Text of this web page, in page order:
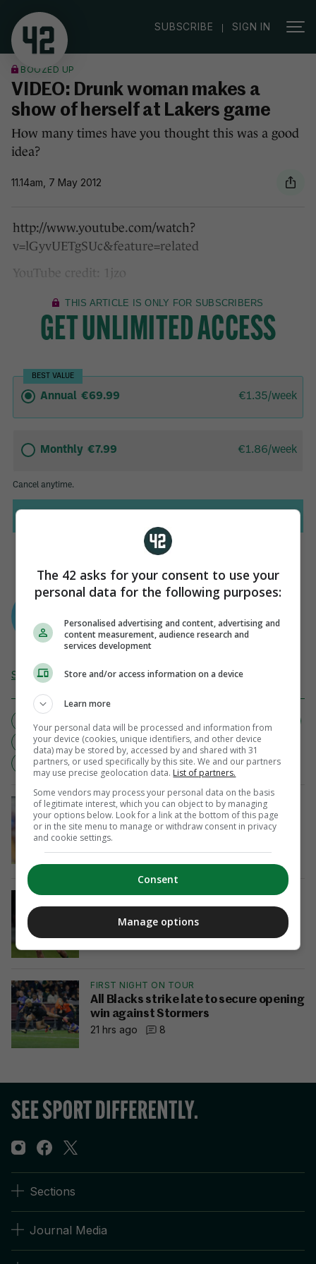
SUBSCRIBE | SIGN IN
BOOZED UP
VIDEO: Drunk woman makes a
show of herself at Lakers game
How many times have you thought this was a good
idea?
11.14am, 7 May 2012
http://www.youtube.com/watch?
v=lGyvUETgSUc&feature=related
YouTube credit: 1jzo
AUTHOR
Send Tip or Correction
GAME 4
LA LAKERS NBA
PLAYOFFS
YOUTUBE
IMPACT
Brian Barry-Murphy excited by what
match-winner Jack Moylan brings to
Cardiff
IN DEMAND
Craig McLeish: I’ll get Killian Phillips
the best move he can possibly get
34 mins ago
FIRST NIGHT ON TOUR
All Blacks strike late to secure opening
win against Stormers
21 hrs ago
8
Sections
Journal Media
The 42 asks for your consent to use your
personal data for the following purposes:
Personalised advertising and content, advertising and
content measurement, audience research and
services development
Store and/or access information on a device
Learn more
Your personal data will be processed and information from
your device (cookies, unique identifiers, and other device
data) may be stored by, accessed by and shared with 31
partners, or used specifically by this site. We and our partners
may use precise geolocation data. List of partners.
Some vendors may process your personal data on the basis
of legitimate interest, which you can object to by managing
your options below. Look for a link at the bottom of this page
or in the site menu to manage or withdraw consent in privacy
and cookie settings.
Consent
Manage options